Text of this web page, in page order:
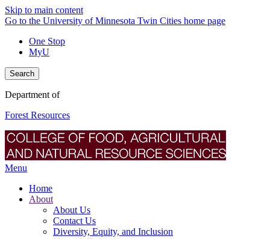
Skip to main content
Go to the University of Minnesota Twin Cities home page
One Stop
MyU
Search
Department of
Forest Resources
Menu
Home
About
About Us
Contact Us
Diversity, Equity, and Inclusion